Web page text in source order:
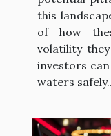
this
of how
volatility
investors
waters